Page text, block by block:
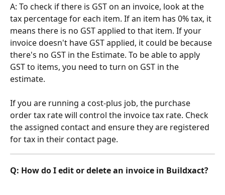
A: To check if there is GST on an invoice, look at the
tax percentage for each item. If an item has 0% tax, it
means there is no GST applied to that item. If your
invoice doesn't have GST applied, it could be because
there's no GST in the Estimate. To be able to apply
GST to items, you need to turn on GST in the
estimate.
If you are running a cost-plus job, the purchase
order tax rate will control the invoice tax rate. Check
the assigned contact and ensure they are registered
for tax in their contact page.
Q: How do I edit or delete an invoice in Buildxact?